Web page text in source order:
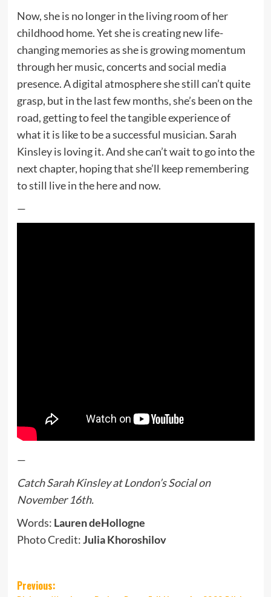
Now, she is no longer in the living room of her
childhood home. Yet she is creating new life-
changing memories as she is growing momentum
through her music, concerts and social media
presence. A digital atmosphere she still can’t quite
grasp, but in the last few months, she’s been on the
road, getting to feel the tangible experience of
what it is like to be a successful musician. Sarah
Kinsley is loving it. And she can’t wait to go into the
next chapter, hoping that she’ll keep remembering
to still live in the here and now.
—
—
Catch Sarah Kinsley at London’s Social on
November 16th.
Words: Lauren deHollogne
Photo Credit:Julia Khoroshilov
Post
Previous: